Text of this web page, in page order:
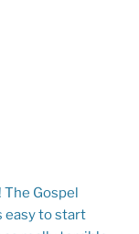
Gospel
easy to start